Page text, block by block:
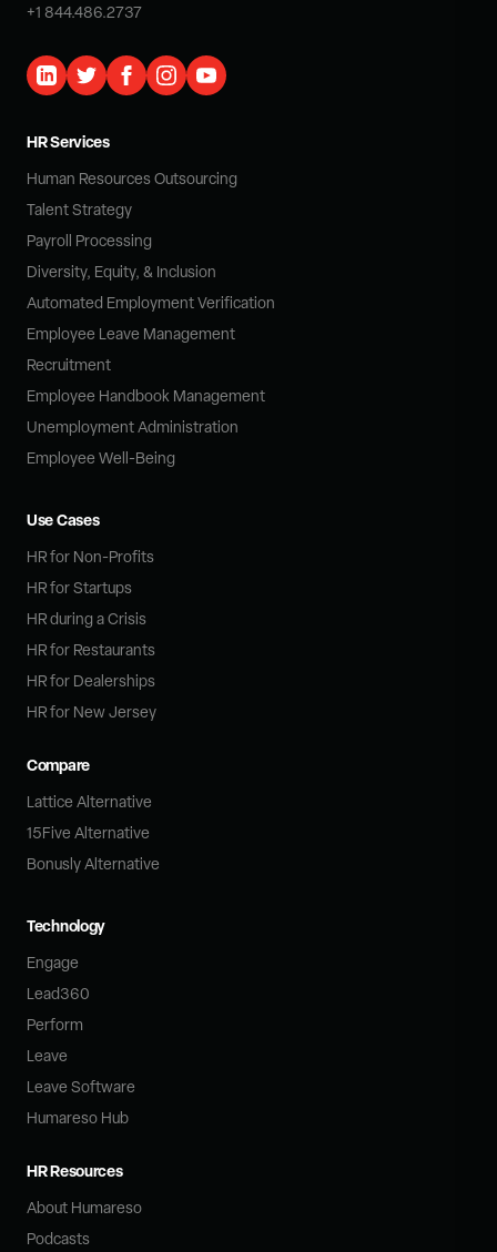
+1 844.486.2737
HR Services
Human Resources Outsourcing
Talent Strategy
Payroll Processing
Diversity, Equity, & Inclusion
Automated Employment Verification
Employee Leave Management
Recruitment
Employee Handbook Management
Unemployment Administration
Employee Well-Being
Use Cases
HR for Non-Profits
HR for Startups
HR during a Crisis
HR for Restaurants
HR for Dealerships
HR for New Jersey
Compare
Lattice Alternative
15Five Alternative
Bonusly Alternative
Technology
Engage
Lead360
Perform
Leave
Leave Software
Humareso Hub
HR Resources
About Humareso
Podcasts